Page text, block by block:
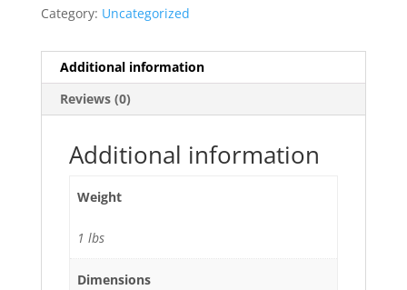
Category: Uncategorized
Additional information
Reviews (0)
Additional information
Weight
1 lbs
Dimensions